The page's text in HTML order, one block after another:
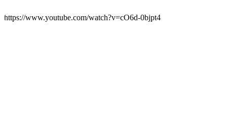
https://www.youtube.com/watch?v=cO6d-0bjpt4